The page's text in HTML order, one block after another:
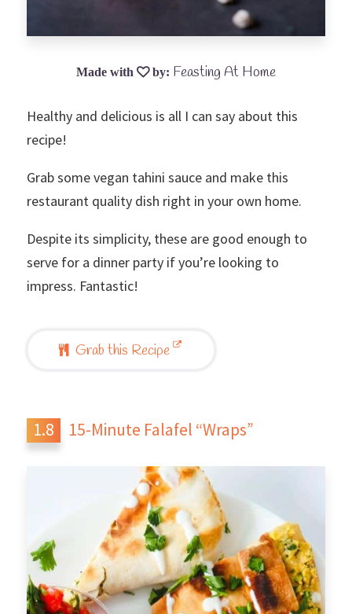
Feasting At Home
Healthy and delicious is all I can say about this
recipe!
Grab some vegan tahini sauce and make this
restaurant quality dish right in your own home.
Despite its simplicity, these are good enough to
serve for a dinner party if you’re looking to
impress. Fantastic!
Grab this Recipe
15-Minute Falafel “Wraps”